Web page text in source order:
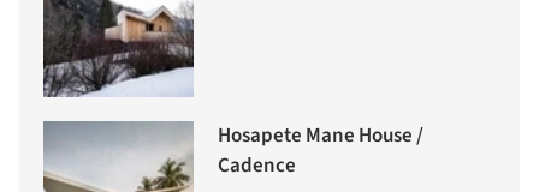
Hosapete Mane House /
Cadence